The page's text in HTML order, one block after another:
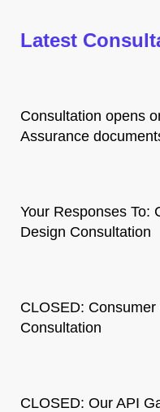
Latest
Consultation opens
Assurance
Your Responses To:
Design Consultation
CLOSED:
Consultation
CLOSED: Our API